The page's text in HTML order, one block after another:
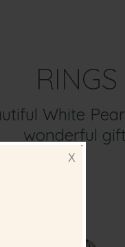
RINGS
White
wonderful
X